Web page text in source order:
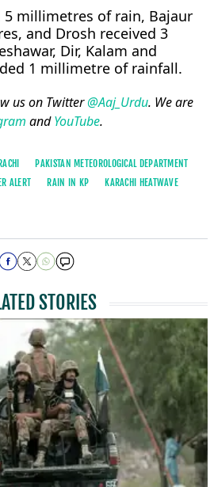
5 millimetres of rain, Bajaur
and Drosh received 3
Dir, Kalam and
1 millimetre of rainfall.
us on Twitter@Aaj_Urdu. We are
andYouTube.
PAKISTAN METEOROLOGICAL DEPARTMENT
ALERT RAIN IN KP
KARACHI HEATWAVE
STORIES